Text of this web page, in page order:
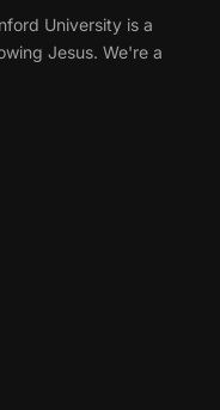
University is a
Jesus. We're a